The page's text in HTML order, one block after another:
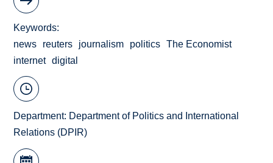
Keywords
news
reuters journalism politics
The Economist
internet digital
Department: Department of Politics and International
Relations (DPIR)